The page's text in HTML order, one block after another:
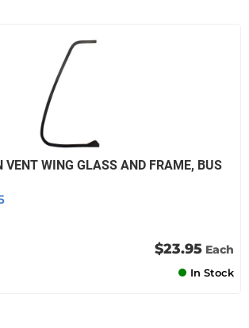
VENT WING GLASS AND FRAME, BUS
$23.95 Each
In Stock